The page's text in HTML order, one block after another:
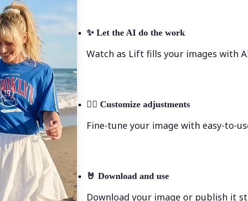
✨ Let the AI do the work
Watch as Lift fills your images with
💁‍♀️ Customize adjustments
Fine-tune your image with easy-to-
🤘 Download and use
Download your image or publish it